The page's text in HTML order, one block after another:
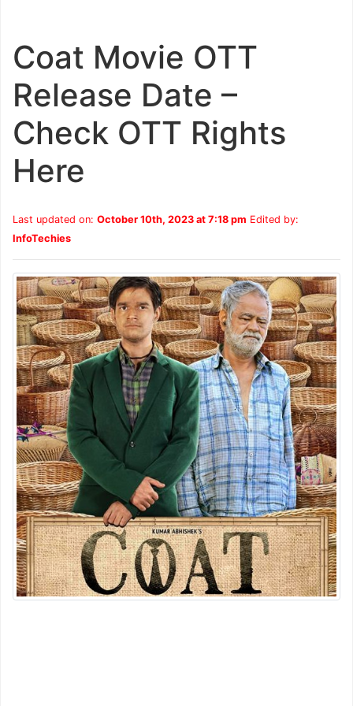
Coat Movie OTT
Release Date –
Check OTT Rights
Here
Last updated on: October 10th, 2023 at 7:18 pm Edited by:
InfoTechies